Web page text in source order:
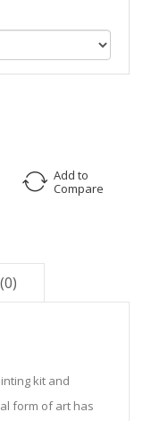
Add to
Compare
kit and
form of art has